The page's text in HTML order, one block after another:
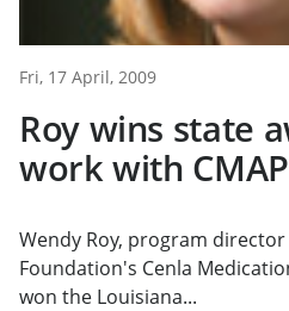
Fri, 17 April, 2009
Roy wins state
work with CMAP
Wendy Roy, program director
Foundation's Cenla
won the Louisiana...